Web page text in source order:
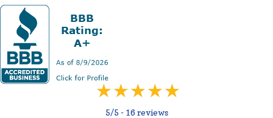
5/5 - 16 reviews